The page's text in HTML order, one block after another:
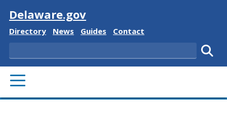
Visit
Delaware.gov
Delaware State
Directory Delaware State
News Delaware State
Guides Delaware State
Contact
Search
PRIMARY MENU